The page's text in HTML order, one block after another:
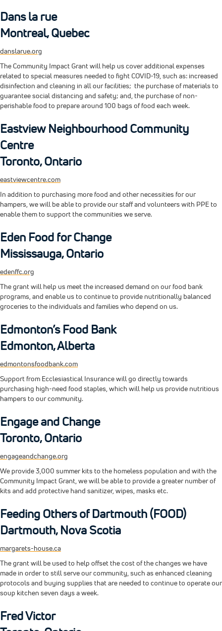
Dans la rue
Montreal, Quebec
danslarue.org
The Community Impact Grant will help us cover additional expenses
related to special measures needed to fight COVID-19, such as: increased
disinfection and cleaning in all our facilities; the purchase of materials to
guarantee social distancing and safety; and, the purchase of non-
perishable food to prepare around 100 bags of food each week.
Eastview Neighbourhood Community
Centre
Toronto, Ontario
eastviewcentre.com
In addition to purchasing more food and other necessities for our
hampers, we will be able to provide our staff and volunteers with PPE to
enable them to support the communities we serve.
Eden Food for Change
Mississauga, Ontario
edenffc.org
The grant will help us meet the increased demand on our food bank
programs, and enable us to continue to provide nutritionally balanced
groceries to the individuals and families who depend on us.
Edmonton’s Food Bank
Edmonton, Alberta
edmontonsfoodbank.com
Support from Ecclesiastical Insurance will go directly towards
purchasing high-need food staples, which will help us provide nutritious
hampers to our community.
Engage and Change
Toronto, Ontario
engageandchange.org
We provide 3,000 summer kits to the homeless population and with the
Community Impact Grant, we will be able to provide a greater number of
kits and add protective hand sanitizer, wipes, masks etc.
Feeding Others of Dartmouth (FOOD)
Dartmouth, Nova Scotia
margarets-house.ca
The grant will be used to help offset the cost of the changes we have
made in order to still serve our community, such as enhanced cleaning
protocols and buying supplies that are needed to continue to operate our
soup kitchen seven days a week.
Fred Victor